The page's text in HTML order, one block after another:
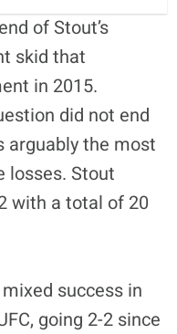
of Stout’s
skid that
in 2015.
did not end
arguably the most
losses. Stout
with a total of 20
success in
going 2-2 since